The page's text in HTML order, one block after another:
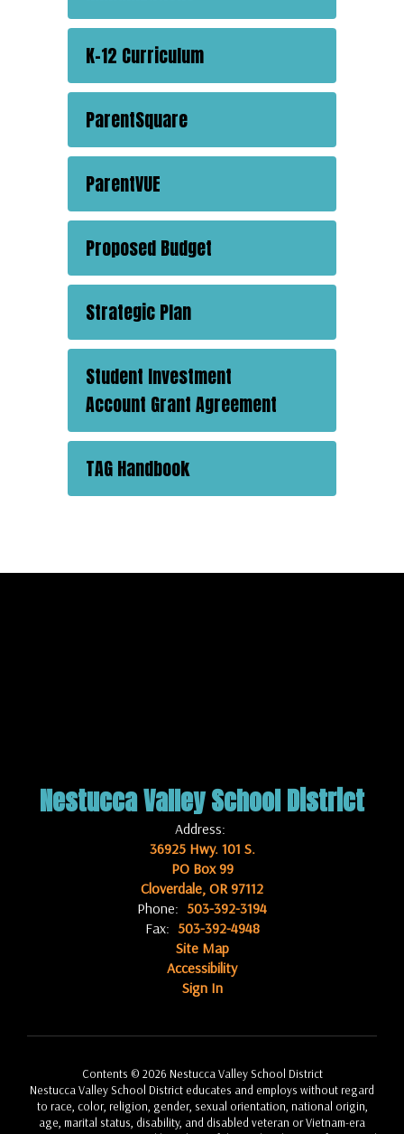
K-12 Curriculum
ParentSquare
ParentVUE
Proposed Budget
Strategic Plan
Student Investment
Account Grant Agreement
TAG Handbook
Nestucca Valley School District
Address:
36925 Hwy. 101 S.
PO Box 99
Cloverdale, OR 97112
Phone: 503-392-3194
Fax: 503-392-4948
Site Map
Accessibility
Sign In
Contents © 2026 Nestucca Valley School District
Nestucca Valley School District educates and employs without regard
to race, color, religion, gender, sexual orientation, national origin,
age, marital status, disability, and disabled veteran or Vietnam-era